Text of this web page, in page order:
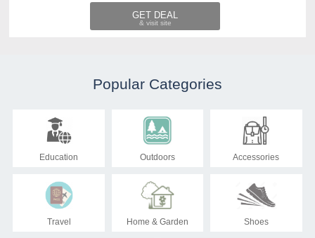
GET DEAL
Popular Categories
Education Outdoors Accessories
Travel Home & Garden Shoes